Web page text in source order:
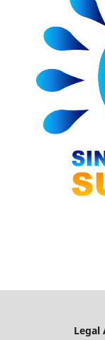
Legal